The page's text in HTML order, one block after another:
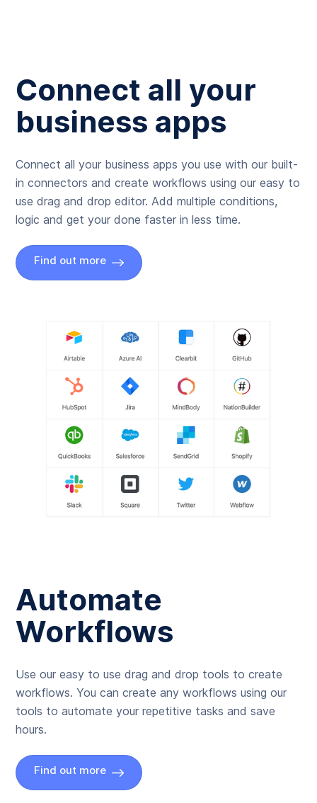
Connect all your
business apps
Connect all your business apps you use with our built-
in connectors and create workflows using our easy to
use drag and drop editor. Add multiple conditions,
logic and get your done faster in less time.
Find out more
Automate
Workflows
Use our easy to use drag and drop tools to create
workflows. You can create any workflows using our
tools to automate your repetitive tasks and save
hours.
Find out more